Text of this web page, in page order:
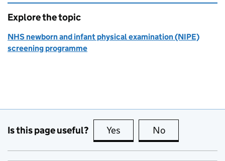
Explore the topic
NHS newborn and infant physical examination (NIPE)
screening programme
Is this page useful? Yes this page is useful
No